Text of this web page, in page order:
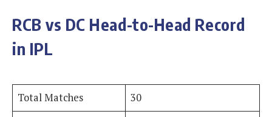
RCB vs DC Head-to-Head Record
in IPL
Total Matches
30